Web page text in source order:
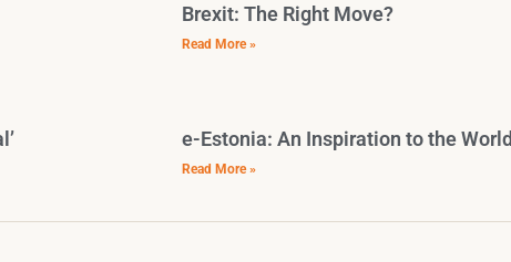
Brexit: The Right Move?
Read More »
e-Estonia: An Inspiration to the World
Read More »